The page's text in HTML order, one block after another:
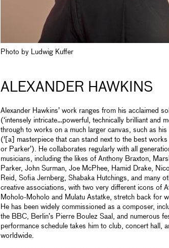
Photo by Ludwig Kuffer
ALEXANDER HAWKINS
Alexander Hawkins’ work ranges from his acclaimed
(‘intensely intricate…powerful, technically brilliant and
through to works on a much larger canvas, such as
('[a] masterpiece that can stand next to the best
or Parker’). He collaborates regularly with all
musicians, including the likes of Anthony Braxton,
Parker, John Surman, Joe McPhee, Hamid Drake,
Reid, Sofia Jernberg, Shabaka Hutchings, and many
creative associations, with two very different icons of
Moholo-Moholo and Mulatu Astatke, stretch back for
He has been widely commissioned as a composer,
the BBC, Berlin’s Pierre Boulez Saal, and numerous
performance schedule takes him to club, concert hall,
worldwide.